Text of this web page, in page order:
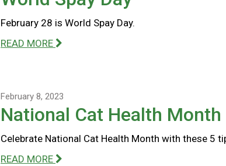
February 28 is World Spay Day.
READ MORE
February 8, 2023
National Cat Health Month
Celebrate National Cat Health Month with these 5
READ MORE